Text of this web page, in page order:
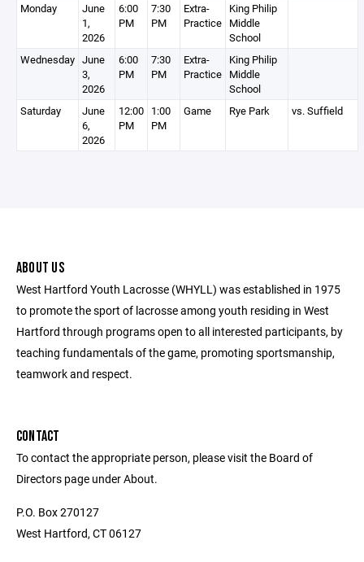
Monday
June
1,
2026
6:00
PM
7:30
PM
Extra-
Practice
King Philip
Middle
School
Wednesday June
3,
2026
6:00
PM
7:30
PM
Extra-
Practice
King Philip
Middle
School
Saturday
June
6,
2026
12:00
PM
1:00
PM
Game Rye Park vs. Suffield
ABOUT US
West Hartford Youth Lacrosse (WHYLL) was established in 1975
to promote the sport of lacrosse among youth residing in West
Hartford through programs open to all interested participants, by
teaching fundamentals of the game, promoting sportsmanship,
teamwork and respect.
CONTACT
To contact the appropriate person, please visit the Board of
Directors page under About.
P.O. Box 270127
West Hartford, CT 06127